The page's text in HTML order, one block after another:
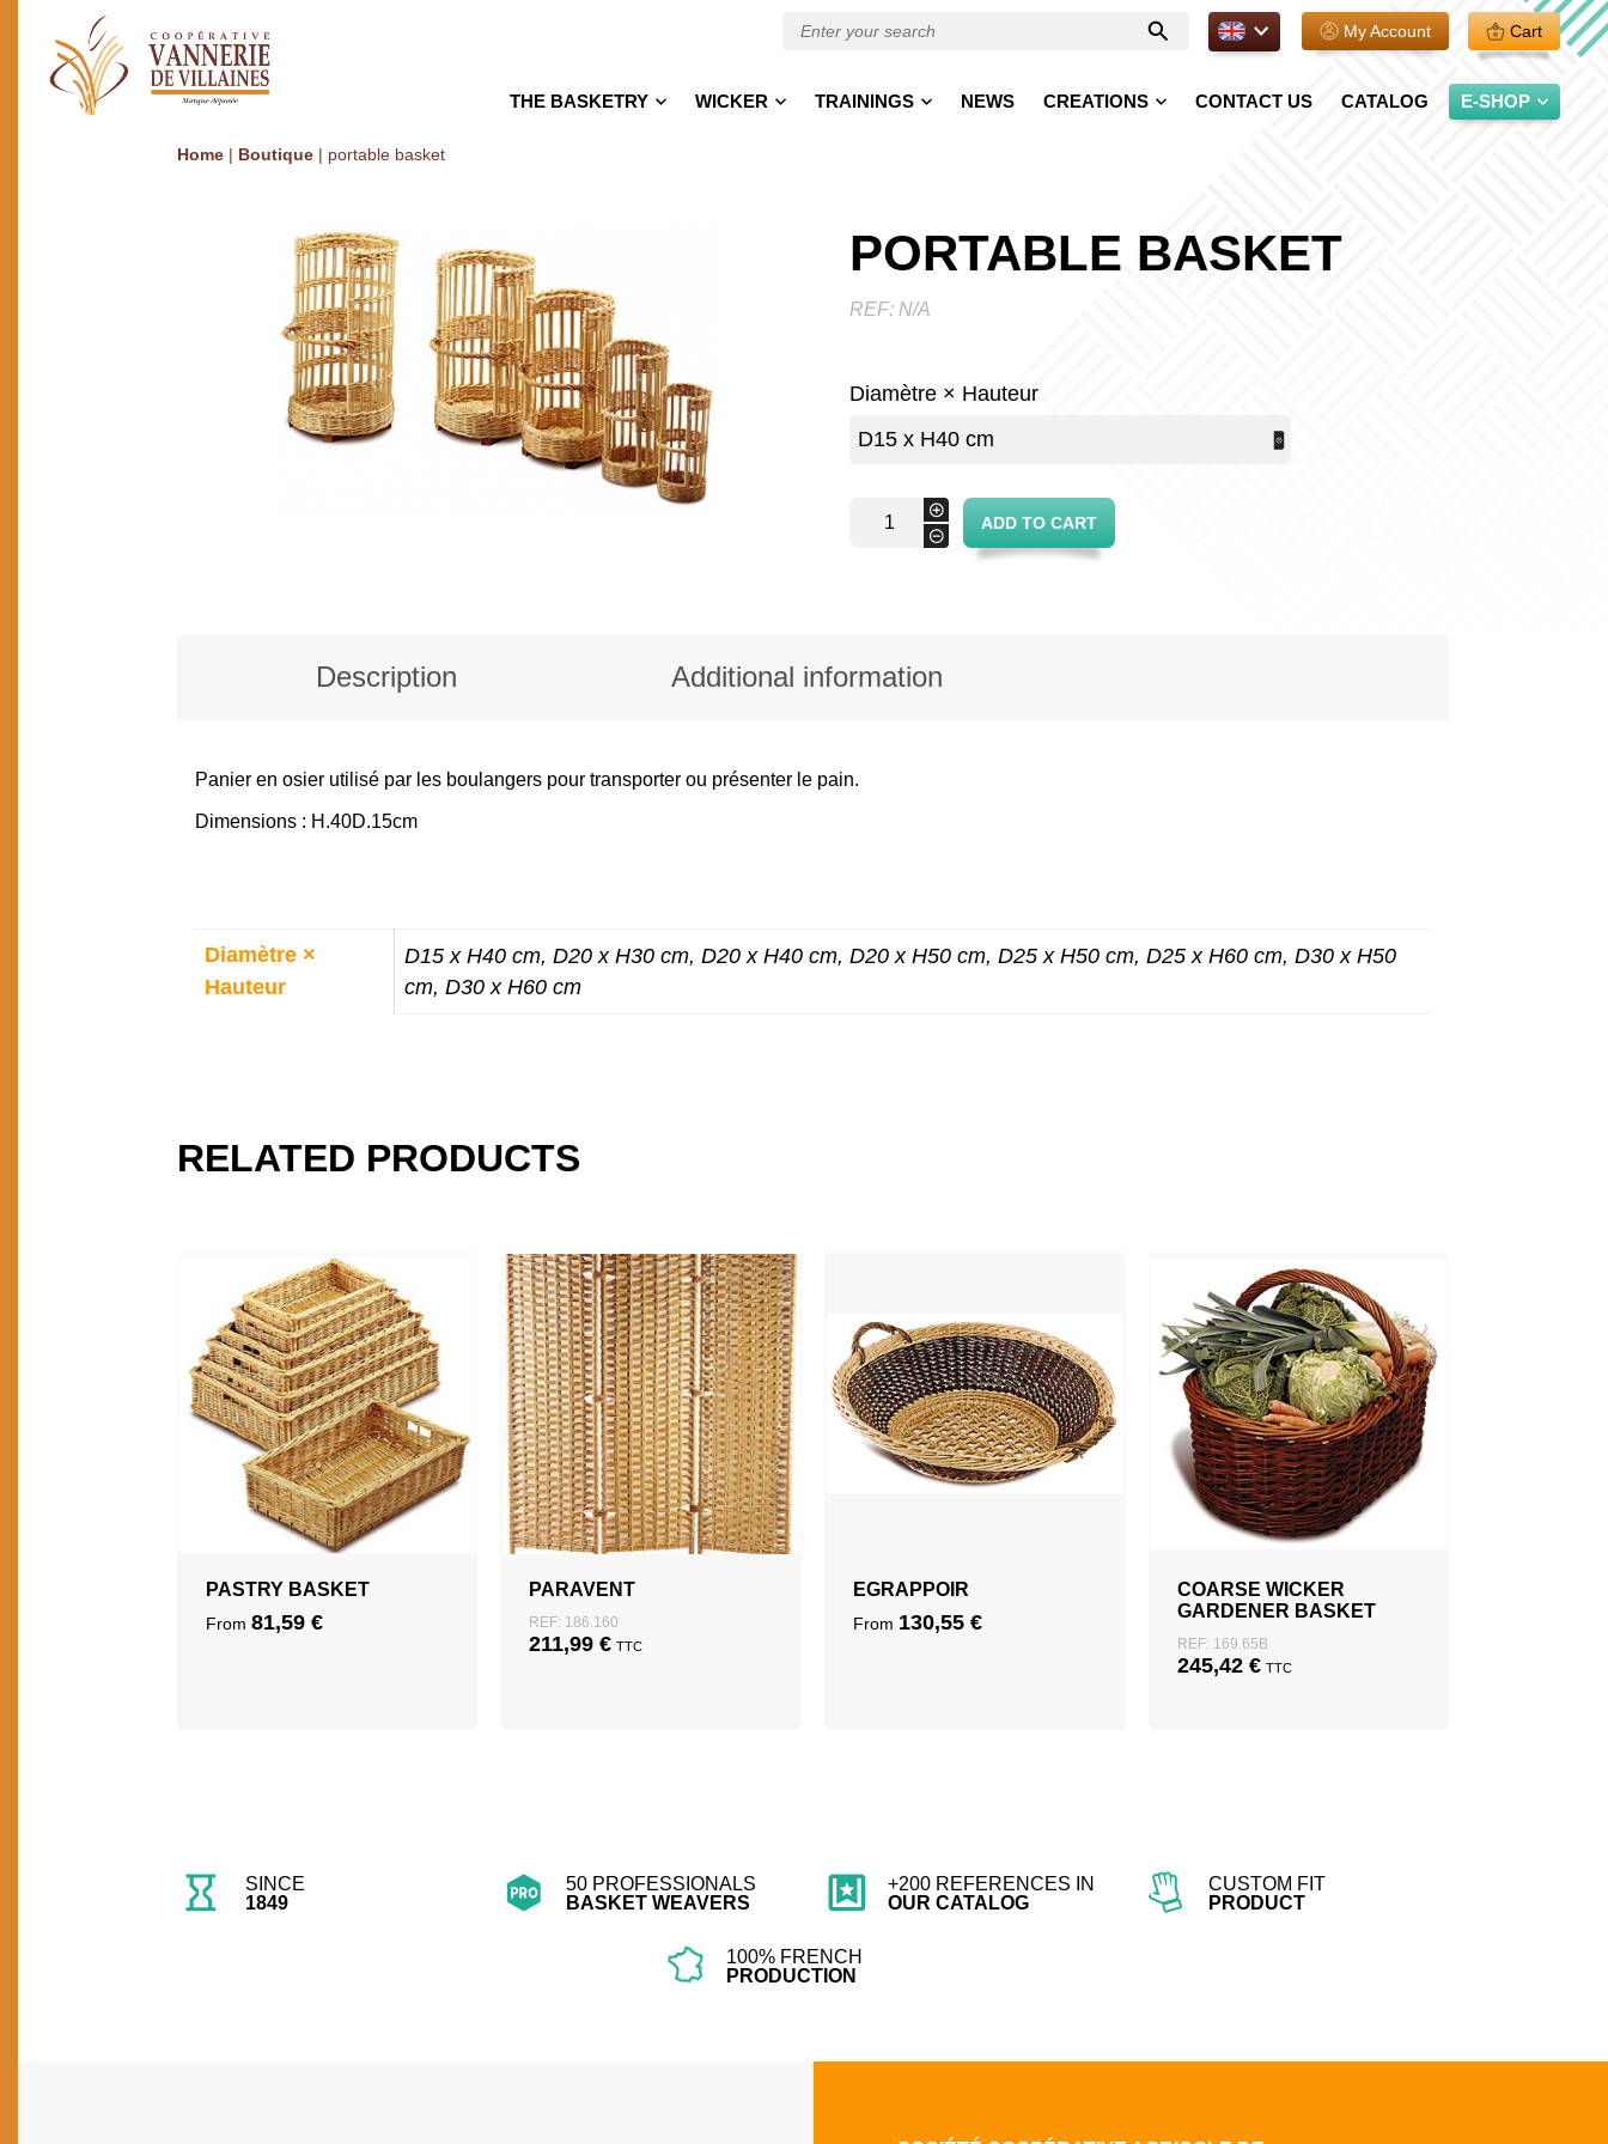
Enter
your
EN. My Account Cart
THE BASKETRY WICKER TRAININGS NEWS CREATIONS CONTACT US CATALOG E-SHOP
Home| Boutique| portable basket
PORTABLE BASKET
REF: N/A
Diamètre × Hauteur
-
basket
+
ADD TO CART
Description Additional information
DESCRIPTION
Panier en osier utilisé par les boulangers pour transporter ou présenter le pain.
Dimensions : H.40D.15cm
ADDITIONAL
INFORMATION
Diamètre ×
Hauteur
D15 x H40 cm, D20 x H30 cm, D20 x H40 cm, D20 x H50 cm, D25 x H50 cm, D25 x H60 cm, D30 x H50
cm, D30 x H60 cm
RELATED PRODUCTS
PASTRY BASKET
From 81,59 €
PARAVENT
REF: 186.160
211,99€ TTC
EGRAPPOIR
From 130,55 €
COARSE WICKER
GARDENER BASKET
REF: 169.65B
245,42 € TTC
SINCE
1849
50 PROFESSIONALS
BASKET WEAVERS
+200 REFERENCES IN
OUR CATALOG
CUSTOM FIT
PRODUCT
100% FRENCH
PRODUCTION